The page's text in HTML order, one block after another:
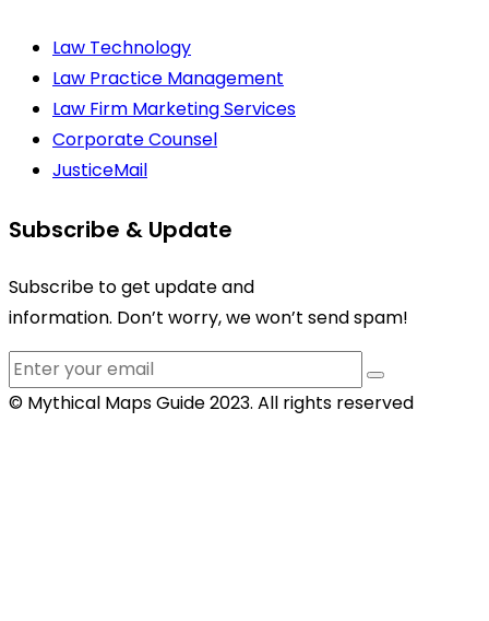
Law Technology
Law Practice Management
Law Firm Marketing Services
Corporate Counsel
JusticeMail
Subscribe & Update
Subscribe to get update and
information. Don’t worry, we won’t send spam!
© Mythical Maps Guide 2023. All rights reserved